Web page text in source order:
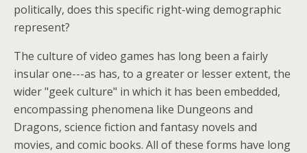
politically, does this specific right-wing demographic
represent?
The culture of video games has long been a fairly
insular one---as has, to a greater or lesser extent, the
wider "geek culture" in which it has been embedded,
encompassing phenomena like Dungeons and
Dragons, science fiction and fantasy novels and
movies, and comic books. All of these forms have long